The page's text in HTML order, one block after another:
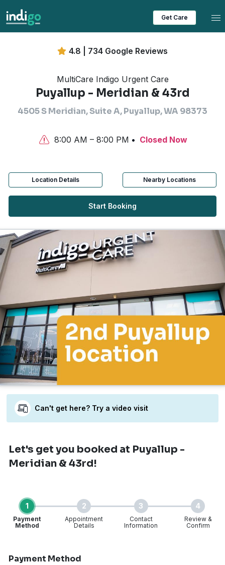
Get Care
4.8 | 734 Google Reviews
MultiCare Indigo Urgent Care
Puyallup - Meridian & 43rd
4505 S Meridian, Suite A, Puyallup, WA 98373
8:00 AM – 8:00 PM Closed Now
Location Details Nearby Locations
Start Booking
Can't get here? Try a video visit
Let's get you booked at Puyallup -
Meridian & 43rd!
1
Payment
Method
2
Appointment
Details
3
Contact
Information
4
Review &
Confirm
Payment Method